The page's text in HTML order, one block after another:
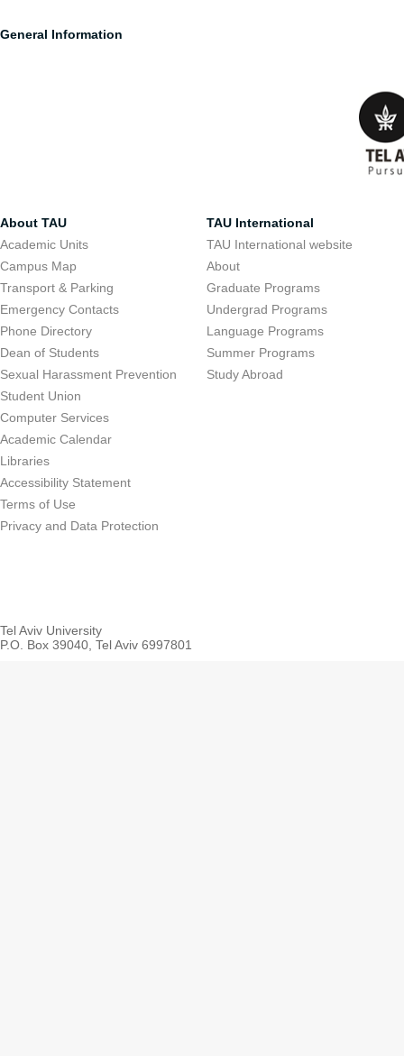
General Information
About TAU
Academic Units
Campus Map
Transport & Parking
Emergency Contacts
Phone Directory
Dean of Students
Sexual Harassment Prevention
Student Union
Computer Services
Academic Calendar
Libraries
Accessibility Statement
Terms of Use
Privacy and Data Protection
TAU International
TAU International website
About
Graduate Programs
Undergrad Programs
Language Programs
Summer Programs
Study Abroad
Tel Aviv University
P.O. Box 39040, Tel Aviv 6997801